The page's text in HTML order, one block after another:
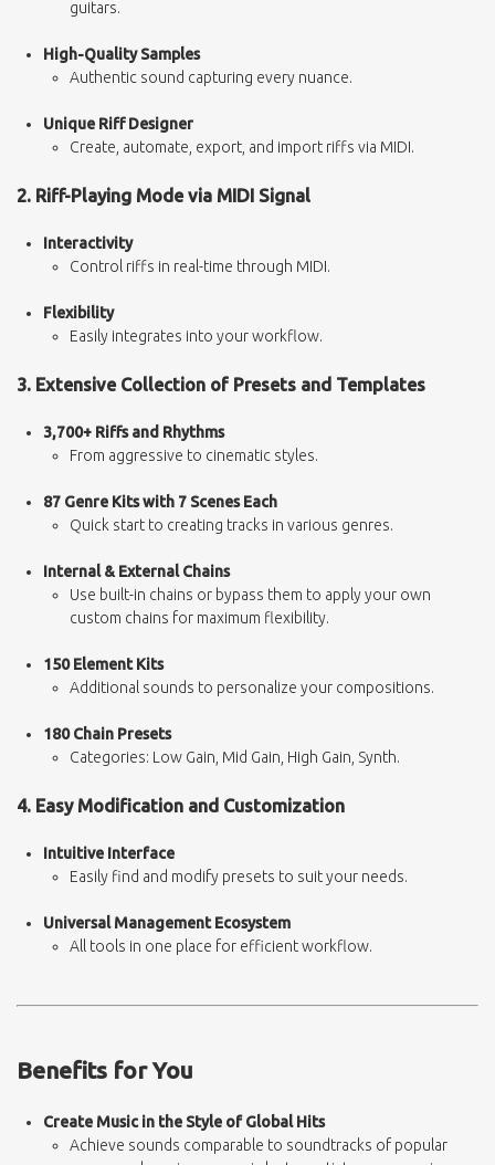
guitars.
High-Quality Samples
Authentic sound capturing every nuance.
Unique Riff Designer
Create, automate, export, and import riffs via MIDI.
2. Riff-Playing Mode via MIDI Signal
Interactivity
Control riffs in real-time through MIDI.
Flexibility
Easily integrates into your workflow.
3. Extensive Collection of Presets and Templates
3,700+ Riffs and Rhythms
From aggressive to cinematic styles.
87 Genre Kits with 7 Scenes Each
Quick start to creating tracks in various genres.
Internal & External Chains
Use built-in chains or bypass them to apply your own
custom chains for maximum flexibility.
150 Element Kits
Additional sounds to personalize your compositions.
180 Chain Presets
Categories: Low Gain, Mid Gain, High Gain, Synth.
4. Easy Modification and Customization
Intuitive Interface
Easily find and modify presets to suit your needs.
Universal Management Ecosystem
All tools in one place for efficient workflow.
Benefits for You
Create Music in the Style of Global Hits
Achieve sounds comparable to soundtracks of popular